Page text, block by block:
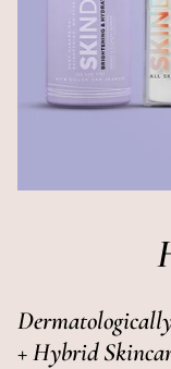
+ Hybrid